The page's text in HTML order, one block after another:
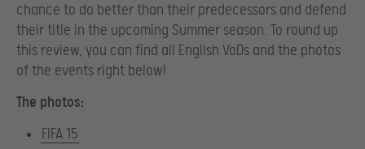
chance to do better than their predecessors and defend
their title in the upcoming Summer season. To round up
this review, you can find all English VoDs and the photos
of the events right below!
The photos:
FIFA 15